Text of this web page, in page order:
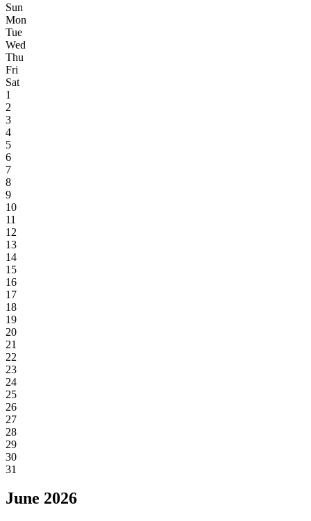
Sun
Mon
Tue
Wed
Thu
Fri
Sat
1
2
3
4
5
6
7
8
9
10
11
12
13
14
15
16
17
18
19
20
21
22
23
24
25
26
27
28
29
30
31
June 2026